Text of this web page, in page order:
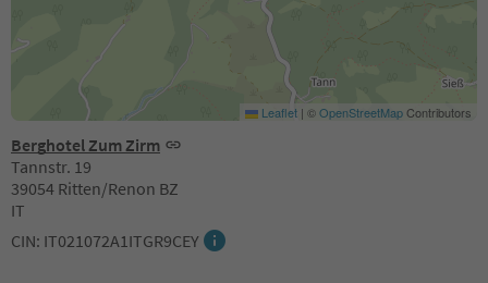
Berghotel Zum Zirm
Tannstr. 19
39054 Ritten/Renon BZ
IT
CIN: IT021072A1ITGR9CEY
Leaflet | ©OpenStreetMapContributors